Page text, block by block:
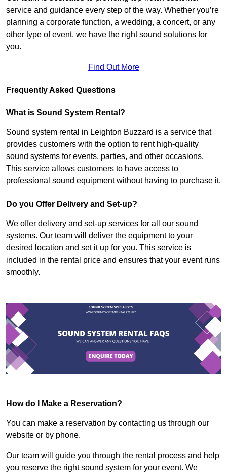
service and guidance every step of the way. Whether you’re
planning a corporate function, a wedding, a concert, or any
other type of event, we have the right sound solutions for
you.
Find Out More
Frequently Asked Questions
What is Sound System Rental?
Sound system rental in Leighton Buzzard is a service that
provides customers with the option to rent high-quality
sound systems for events, parties, and other occasions.
This service allows customers to have access to
professional sound equipment without having to purchase it.
Do you Offer Delivery and Set-up?
We offer delivery and set-up services for all our sound
systems. Our team will deliver the equipment to your
desired location and set it up for you. This service is
included in the rental price and ensures that your event runs
smoothly.
How do I Make a Reservation?
You can make a reservation by contacting us through our
website or by phone.
Our team will guide you through the rental process and help
you reserve the right sound system for your event. We